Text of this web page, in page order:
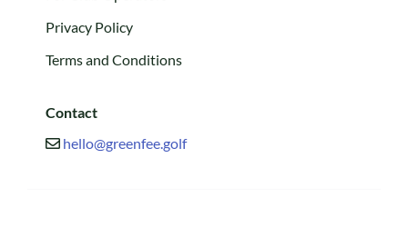
Privacy Policy
Terms and Conditions
Contact
hello@greenfee.golf